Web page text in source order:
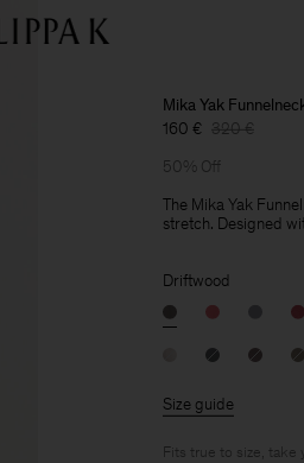
Mika Yak
160 € 320 €
50% Off
The Mika Yak
stretch. Designed
Driftwood
Size guide
Fits true to size, take